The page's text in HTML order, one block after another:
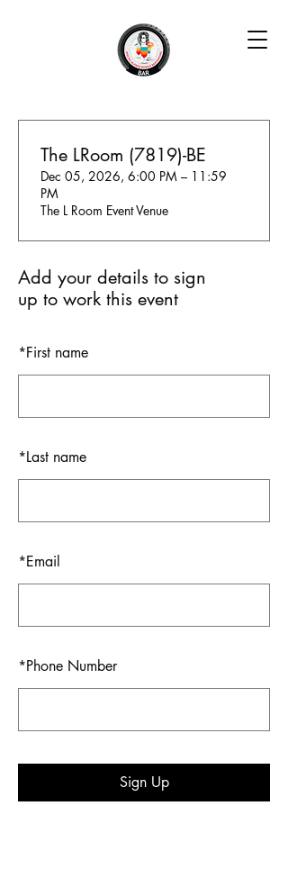
Add your details to sign
up to work this event
*First name
*Last name
*Email
*Phone Number
Sign Up
The LRoom (7819)-BE
Dec 05, 2026, 6:00 PM – 11:59
PM
The L Room Event Venue